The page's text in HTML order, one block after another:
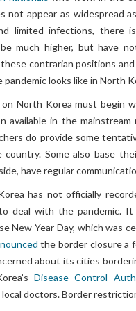
not appear as widespread
limited infections, there
much higher, but have
contrarian positions
looks like in North
on North Korea must begin
available in the
do provide some
country. Some also base
have regular
has not officially
deal with the pandemic.
New Year Day, which was
the border closure a
about its cities
Disease Control
doctors. Border